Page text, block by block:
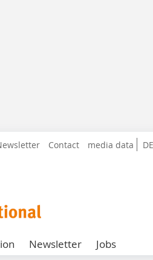
DE
Contact media data
Newsletter Jobs